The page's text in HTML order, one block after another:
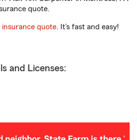
quote.
insurance quote. It’s fast and easy!
and Licenses: